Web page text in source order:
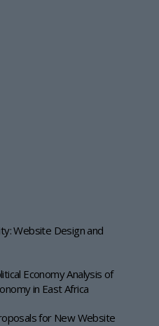
Website Design and
Economy Analysis of
in East Africa
for New Website